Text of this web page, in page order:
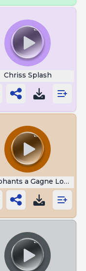
Chriss Splash
a Gagne Loud